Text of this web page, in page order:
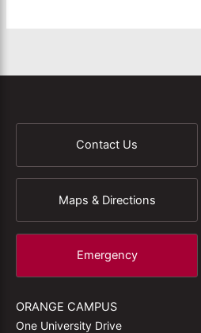
Contact Us
Maps & Directions
Emergency
ORANGE CAMPUS
One University Drive